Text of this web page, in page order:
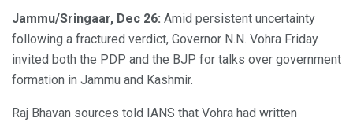
Jammu/Sringaar, Dec 26: Amid persistent uncertainty
following a fractured verdict, Governor N.N. Vohra Friday
invited both the PDP and the BJP for talks over government
formation in Jammu and Kashmir.
Raj Bhavan sources told IANS that Vohra had written